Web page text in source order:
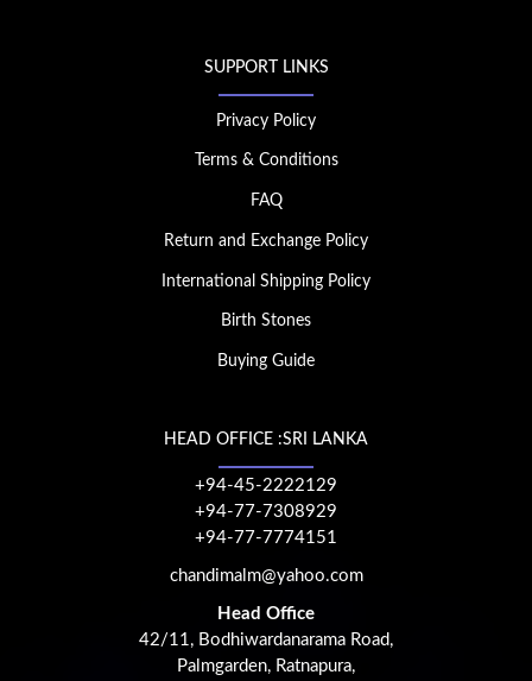
SUPPORT LINKS
Privacy Policy
Terms & Conditions
FAQ
Return and Exchange Policy
International Shipping Policy
Birth Stones
Buying Guide
HEAD OFFICE :SRI LANKA
+94-45-2222129
+94-77-7308929
+94-77-7774151
chandimalm@yahoo.com
Head Office
42/11, Bodhiwardanarama Road,
Palmgarden, Ratnapura,